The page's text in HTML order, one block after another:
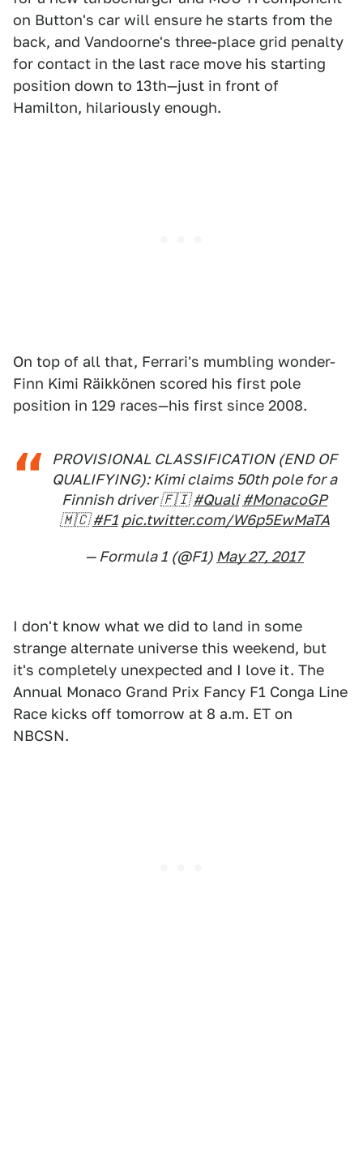
on Button's car will ensure he starts from the
back, and Vandoorne's three-place grid penalty
for contact in the last race move his starting
position down to 13th—just in front of
Hamilton, hilariously enough.
On top of all that, Ferrari's mumbling wonder-
Finn Kimi Räikkönen scored his first pole
position in 129 races—his first since 2008.
PROVISIONAL CLASSIFICATION (END OF
QUALIFYING): Kimi claims 50th pole for a
Finnish driver 🇫🇮#Quali #MonacoGP
🇲🇨#F1 pic.twitter.com/W6p5EwMaTA
— Formula 1 (@F1) May 27, 2017
I don't know what we did to land in some
strange alternate universe this weekend, but
it's completely unexpected and I love it. The
Annual Monaco Grand Prix Fancy F1 Conga Line
Race kicks off tomorrow at 8 a.m. ET on
NBCSN.